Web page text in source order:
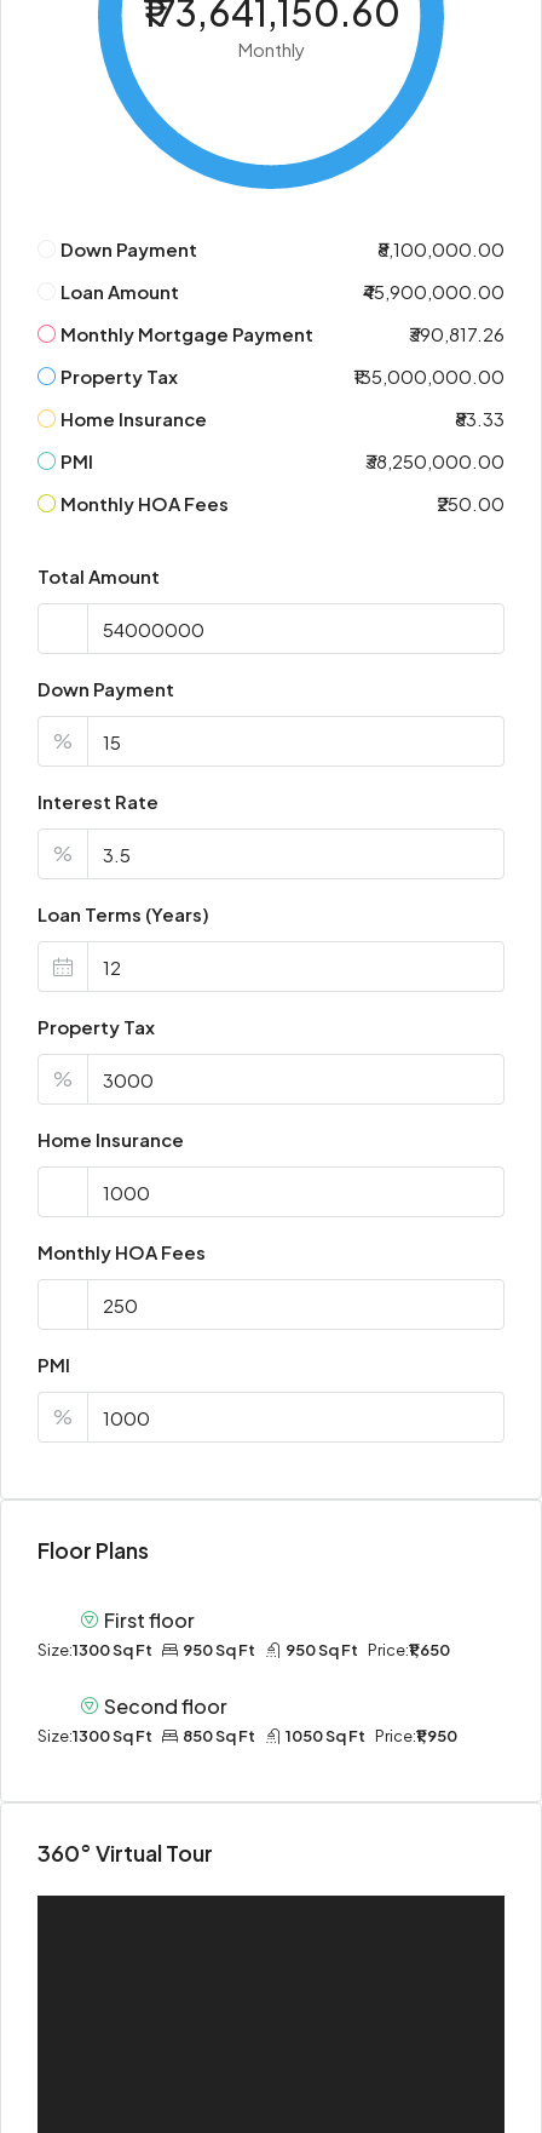
₹173,641,150.60
Monthly
Down Payment
₹8,100,000.00
Loan Amount
₹45,900,000.00
Monthly Mortgage Payment
₹390,817.26
Property Tax
₹135,000,000.00
Home Insurance
₹83.33
PMI
₹38,250,000.00
Monthly HOA Fees
₹250.00
Total Amount
Down Payment
%
Interest Rate
%
Loan Terms (Years)
Property Tax
%
Home Insurance
Monthly HOA Fees
PMI
%
Floor Plans
First floor
Size:1300 Sq Ft 950 Sq Ft 950 Sq Ft Price:₹1,650
Second floor
Size:1300 Sq Ft 850 Sq Ft 1050 Sq Ft Price:₹1,950
360° Virtual Tour